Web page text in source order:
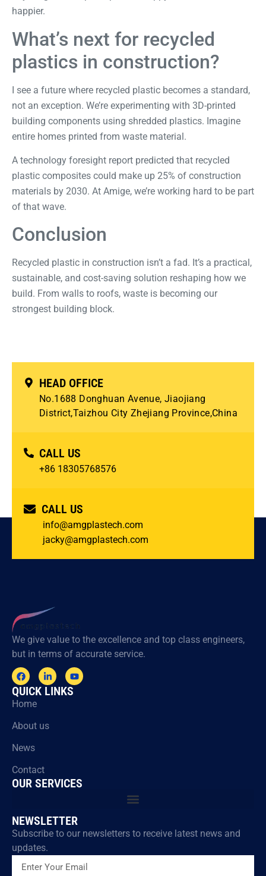
happier.
What’s next for recycled
plastics in construction?
I see a future where recycled plastic becomes a standard,
not an exception. We’re experimenting with 3D-printed
building components using shredded plastics. Imagine
entire homes printed from waste material.
A technology foresight report predicted that recycled
plastic composites could make up 25% of construction
materials by 2030. At Amige, we’re working hard to be part
of that wave.
Conclusion
Recycled plastic in construction isn’t a fad. It’s a practical,
sustainable, and cost-saving solution reshaping how we
build. From walls to roofs, waste is becoming our
strongest building block.
HEAD OFFICE
No.1688 Donghuan Avenue, Jiaojiang
District,Taizhou City Zhejiang Province,China
CALL US
+86 18305768576
CALL US
info@amgplastech.com
jacky@amgplastech.com
We give value to the excellence and top class engineers,
but in terms of accurate service.
QUICK LINKS
Home
About us
News
Contact
OUR SERVICES
NEWSLETTER
Subscribe to our newsletters to receive latest news and
updates.